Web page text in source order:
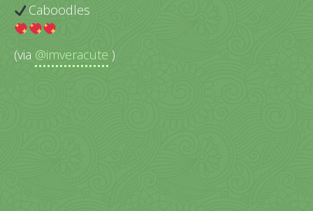
Caboodles
(via @imveracute )